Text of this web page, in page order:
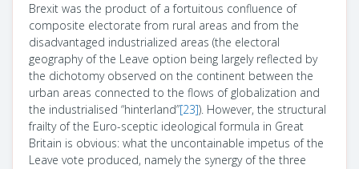
Brexit was the product of a fortuitous confluence of
composite electorate from rural areas and from the
disadvantaged industrialized areas (the electoral
geography of the Leave option being largely reflected by
the dichotomy observed on the continent between the
urban areas connected to the flows of globalization and
the industrialised “hinterland”[23]). However, the structural
frailty of the Euro-sceptic ideological formula in Great
Britain is obvious: what the uncontainable impetus of the
Leave vote produced, namely the synergy of the three